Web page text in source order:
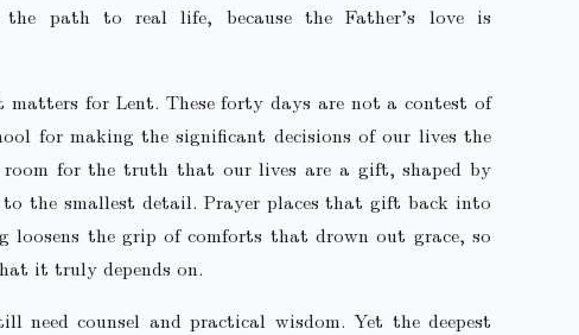
path to real life, because the Father’s love is
matters for Lent. These forty days are not a contest of
for making the significant decisions of our lives the
room for the truth that our lives are a gift, shaped by
to the smallest detail. Prayer places that gift back into
loosens the grip of comforts that drown out grace, so
it truly depends on.
need counsel and practical wisdom. Yet the deepest